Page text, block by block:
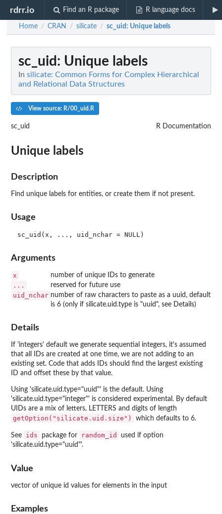
rdrr.io Find an R package R language docs
Home / CRAN / silicate / sc_uid: Unique labels
sc_uid : Unique labels
In silicate: Common Forms for Complex Hierarchical
and Relational Data Structures
View source: R/00_uid.R
sc_uid R Documentation
Unique labels
Description
Find unique labels for entities, or create them if not present.
Usage
Arguments
x number of unique IDs to generate
... reserved for future use
uid_nchar number of raw characters to paste as a uuid, default
is 6 (only if silicate.uid.type is "uuid", see Details)
Details
If 'integers' default we generate sequential integers, it's assumed
that all IDs are created at one time, we are not adding to an
existing set. Code that adds IDs should find the largest existing
ID and offset these by that value.
Using 'silicate.uid.type="uuid"' is the default. Using
'silicate.uid.type="integer"' is considered experimental. By default
UIDs are a mix of letters, LETTERS and digits of length
getOption("silicate.uid.size") which defaults to 6.
See ids package for random_id
used if option
'silicate.uid.type="uuid"'.
Value
vector of unique id values for elements in the input
Examples